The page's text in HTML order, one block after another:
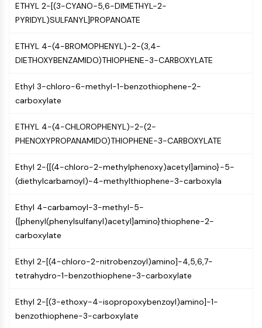
NEURONAL SIGNALING
Neuronal Signaling
OLIG2
Dihydroceramide Desaturase 1 (DES1)
TSPO
Legumain
Olfactory Receptor
Calcineurin
Adenosine Kinase
GPR139
OGT
Prion Protein
Transthyretin (TTR)
GPR55
GPR119
AAK1
ETHYL 2-[(3-CYANO-5,6-DIMETHYL-2-
PYRIDYL)SULFANYL]PROPANOATE
ETHYL 4-(4-BROMOPHENYL)-2-(3,4-
DIETHOXYBENZAMIDO)THIOPHENE-3-CARBOXYLATE
Ethyl 3-chloro-6-methyl-1-benzothiophene-2-
carboxylate
ETHYL 4-(4-CHLOROPHENYL)-2-(2-
PHENOXYPROPANAMIDO)THIOPHENE-3-CARBOXYLATE
Ethyl 2-{[(4-chloro-2-methylphenoxy)acetyl]amino}-5-
(diethylcarbamoyl)-4-methylthiophene-3-carboxyla
Ethyl 4-carbamoyl-3-methyl-5-
{[phenyl(phenylsulfanyl)acetyl]amino}thiophene-2-
carboxylate
Ethyl 2-[(4-chloro-2-nitrobenzoyl)amino]-4,5,6,7-
tetrahydro-1-benzothiophene-3-carboxylate
Ethyl 2-[(3-ethoxy-4-isopropoxybenzoyl)amino]-1-
benzothiophene-3-carboxylate